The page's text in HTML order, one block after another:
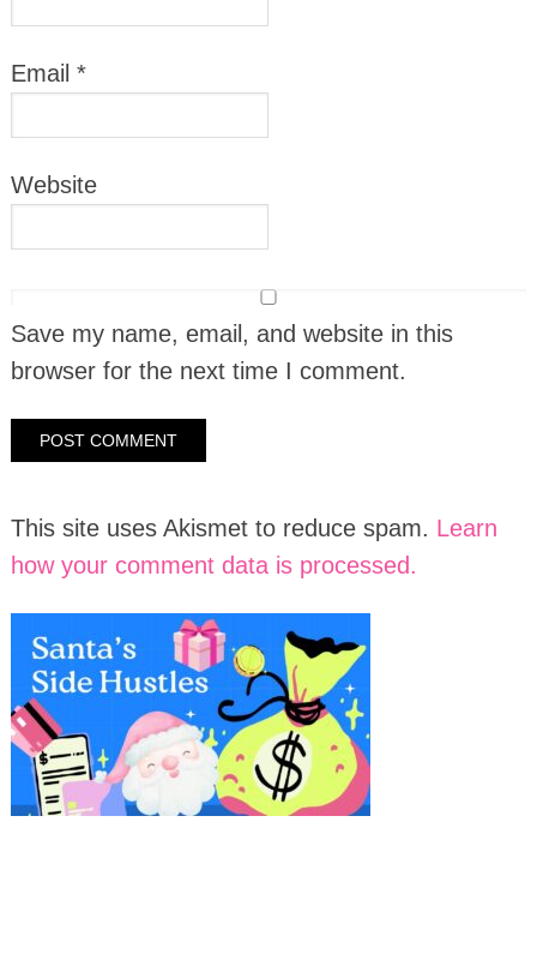
Email *
Website
Save my name, email, and website in this
browser for the next time I comment.
This site uses Akismet to reduce spam. Learn
how your comment data is processed.